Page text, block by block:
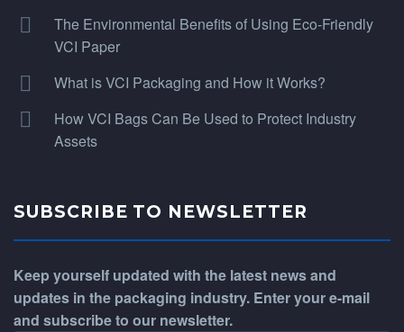
The Environmental Benefits of Using Eco-Friendly
VCI Paper
What is VCI Packaging and How it Works?
How VCI Bags Can Be Used to Protect Industry
Assets
SUBSCRIBE TO NEWSLETTER
Keep yourself updated with the latest news and
updates in the packaging industry. Enter your e-mail
and subscribe to our newsletter.